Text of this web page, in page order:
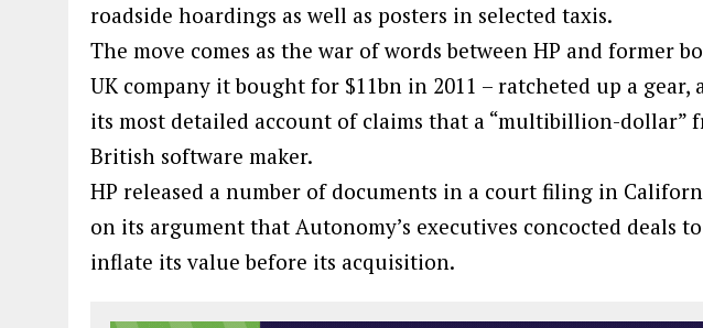
roadside hoardings as well as posters in selected taxis.
The move comes as the war of words between HP and former
UK company it bought for $11bn in 2011 – ratcheted up a gear,
its most detailed account of claims that a “multibillion-dollar”
British software maker.
HP released a number of documents in a court filing in
on its argument that Autonomy’s executives concocted deals
inflate its value before its acquisition.